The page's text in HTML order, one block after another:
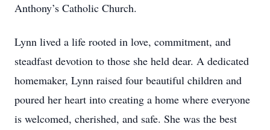
Anthony’s Catholic Church.
Lynn lived a life rooted in love, commitment, and
steadfast devotion to those she held dear. A dedicated
homemaker, Lynn raised four beautiful children and
poured her heart into creating a home where everyone
is welcomed, cherished, and safe. She was the best